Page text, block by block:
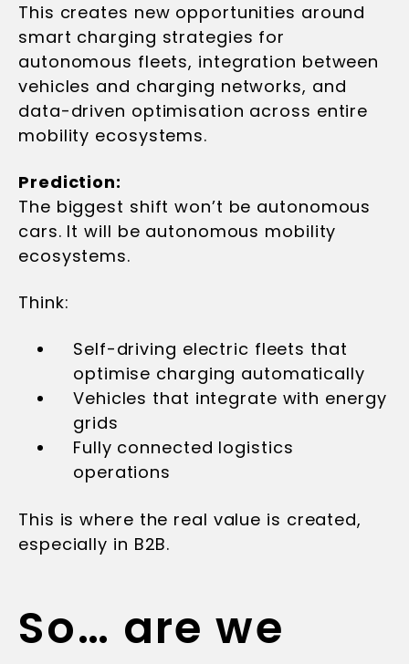
This creates new opportunities around
smart charging strategies for
autonomous fleets, integration between
vehicles and charging networks, and
data-driven optimisation across entire
mobility ecosystems.
Prediction:
The biggest shift won’t be autonomous
cars. It will be autonomous mobility
ecosystems.
Think:
Self-driving electric fleets that
optimise charging automatically
Vehicles that integrate with energy
grids
Fully connected logistics
operations
This is where the real value is created,
especially in B2B.
So… are we